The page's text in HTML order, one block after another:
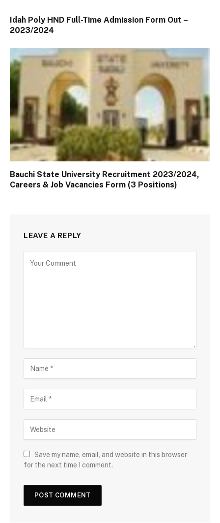
Idah Poly HND Full-Time Admission Form Out –
2023/2024
Bauchi State University Recruitment 2023/2024,
Careers & Job Vacancies Form (3 Positions)
LEAVE A REPLY
Save my name, email, and website in this browser
for the next time I comment.